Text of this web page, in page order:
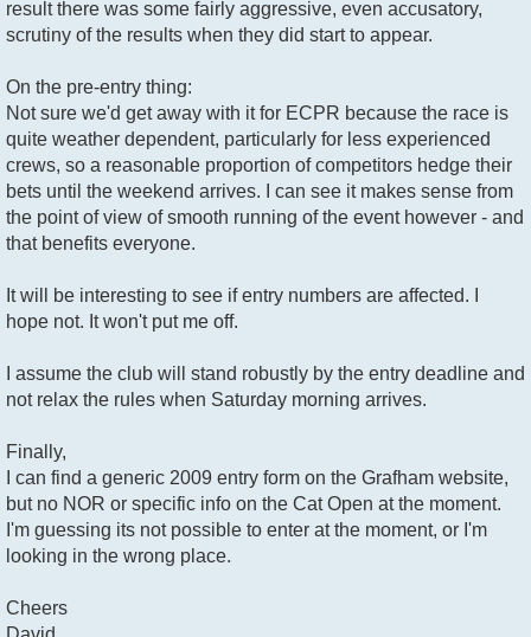
result there was some fairly aggressive, even accusatory,
scrutiny of the results when they did start to appear.
On the pre-entry thing:
Not sure we'd get away with it for ECPR because the race is
quite weather dependent, particularly for less experienced
crews, so a reasonable proportion of competitors hedge their
bets until the weekend arrives. I can see it makes sense from
the point of view of smooth running of the event however - and
that benefits everyone.
It will be interesting to see if entry numbers are affected. I
hope not. It won't put me off.
I assume the club will stand robustly by the entry deadline and
not relax the rules when Saturday morning arrives.
Finally,
I can find a generic 2009 entry form on the Grafham website,
but no NOR or specific info on the Cat Open at the moment.
I'm guessing its not possible to enter at the moment, or I'm
looking in the wrong place.
Cheers